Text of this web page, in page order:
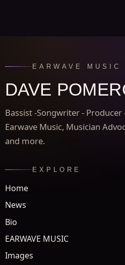
EARWAVE MUSIC
DAVE
Bassist -Songwriter -
Earwave Music, Musician
and more.
EXPLORE
Home
News
Bio
EARWAVE MUSIC
Images